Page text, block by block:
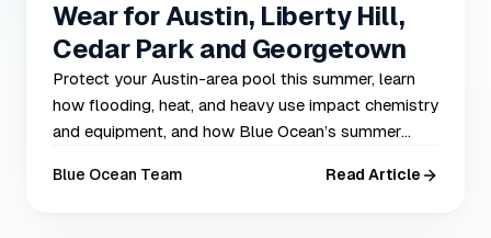
Wear for Austin, Liberty Hill,
Cedar Park and Georgetown
Protect your Austin-area pool this summer, learn
how flooding, heat, and heavy use impact chemistry
and equipment, and how Blue Ocean’s summer
Cedar Park, and Georgetown.
Blue Ocean Team Read Article